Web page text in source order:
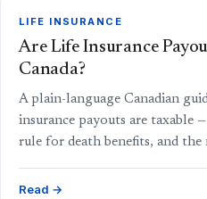
LIFE INSURANCE
Are Life Insurance
Canada?
A plain-language Canadian
insurance payouts are taxable
rule for death benefits, and
Read →